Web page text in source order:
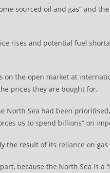
sourced oil and gas” and the
rises and potential fuel
on the open market at
prices they are bought for.
North Sea had been
us to spend billions” on
the result of its reliance on
because the North Sea is a